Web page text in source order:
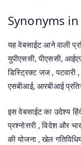
Synonyms
यह वेबसाईट आने वाली
युपीएससी, पीएससी,
डिस्ट्रिक्ट जज , पटवारी
एसबीआई, आरबीआई
इस वेबसाईट का उदेश्य
प्रश्नोत्तरी , विदेश और
की योजना , खेल